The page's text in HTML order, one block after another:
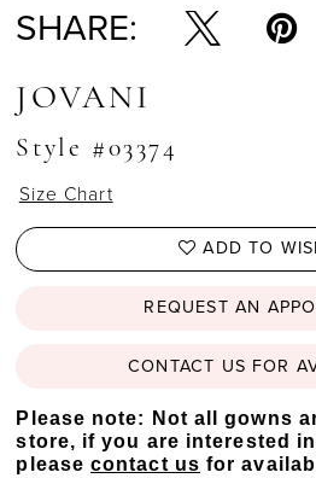
SHARE:
JOVANI
Style #03374
Size Chart
ADD TO
REQUEST AN
CONTACT US FOR
Please note: Not all gowns
store, if you are interested
pleasecontact us for